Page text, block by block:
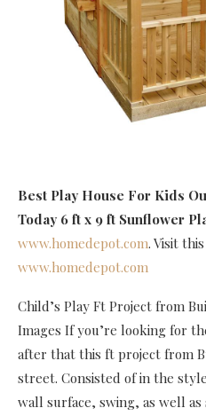
Best Play House For Kids
Today 6 ft x 9 ft Sunflower
www.homedepot.com. Visit
www.homedepot.com
Child’s Play Ft Project from
Images If you’re looking for
after that this ft project from
street. Consisted of in the
wall surface, swing, as well as